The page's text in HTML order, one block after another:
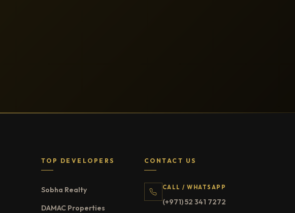
TOP DEVELOPERS
Sobha Realty
DAMAC Properties
CONTACT US
CALL / WHATSAPP
(+971) 52 341 7272